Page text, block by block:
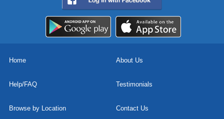
Home About Us
Help/FAQ Testimonials
Browse by Location Contact Us